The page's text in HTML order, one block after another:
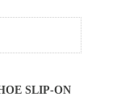
SLIP-ON